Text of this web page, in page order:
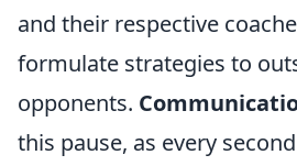
and their respective
formulate strategies to
opponents.
this pause, as every